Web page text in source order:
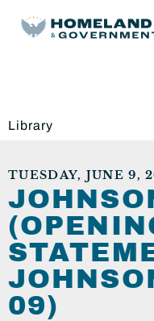
Library
TUESDAY, JUNE 9,
09)